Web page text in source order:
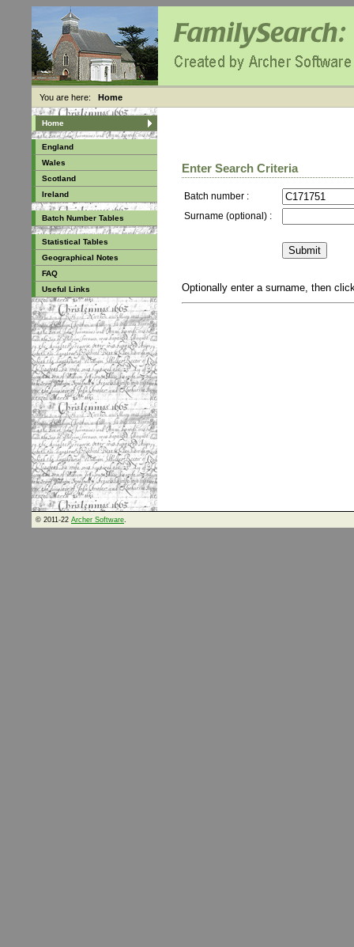
You are here: Home
Home
England
Wales
Scotland
Ireland
Batch Number Tables
Statistical Tables
Geographical Notes
FAQ
Useful Links
Enter Search Criteria
Batch number :
Surname (optional) :
Optionally enter a surname, then
© 2011-22 Archer Software.